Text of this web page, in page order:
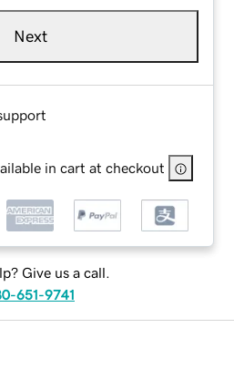
Next
in cart at checkout
Give us a call.
651-9741